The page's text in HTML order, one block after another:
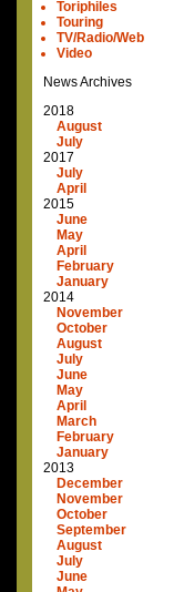
Toriphiles
Touring
TV/Radio/Web
Video
News Archives
2018
August
July
2017
July
April
2015
June
May
April
February
January
2014
November
October
August
July
June
May
April
March
February
January
2013
December
November
October
September
August
July
June